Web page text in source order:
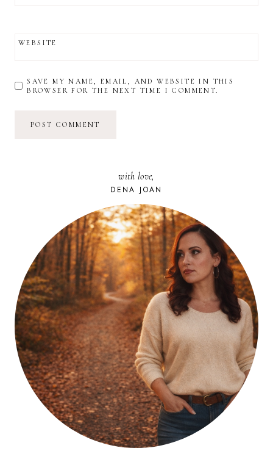
WEBSITE
SAVE MY NAME, EMAIL, AND WEBSITE IN THIS
BROWSER FOR THE NEXT TIME I COMMENT.
with love,
DENA JOAN